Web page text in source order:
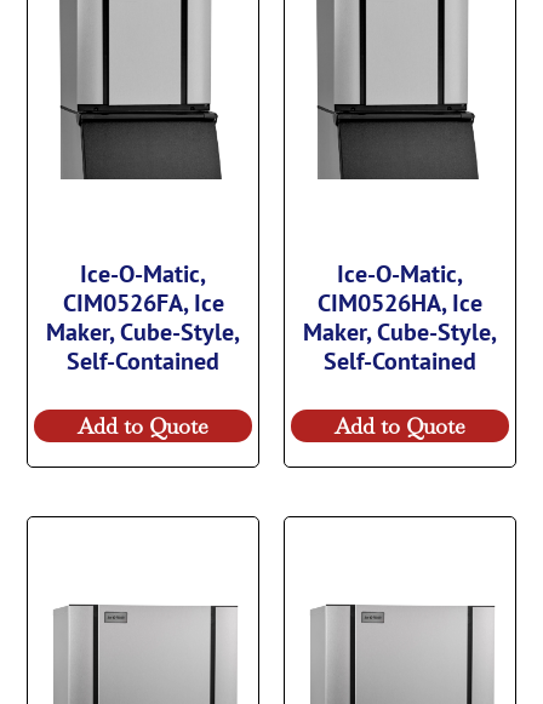
Ice-O-Matic,
CIM0526FA, Ice
Maker, Cube-Style,
Self-Contained
Add to Quote
Ice-O-Matic,
CIM0526HA, Ice
Maker, Cube-Style,
Self-Contained
Add to Quote